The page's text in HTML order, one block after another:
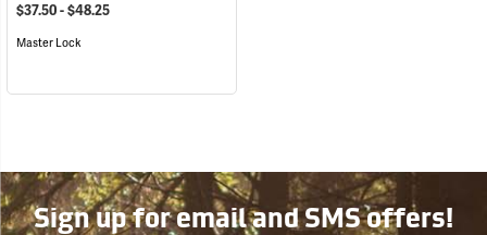
$37.50 - $48.25
Master Lock
Sign up for email and SMS offers!